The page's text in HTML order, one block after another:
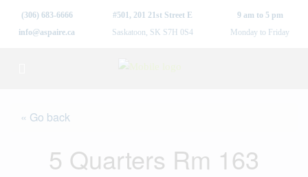
(306) 683-6666
info@aspaire.ca
#501, 201 21st Street E
Saskatoon, SK S7H 0S4
9 am to 5 pm
Monday to Friday
« Go back
5 Quarters Rm 163